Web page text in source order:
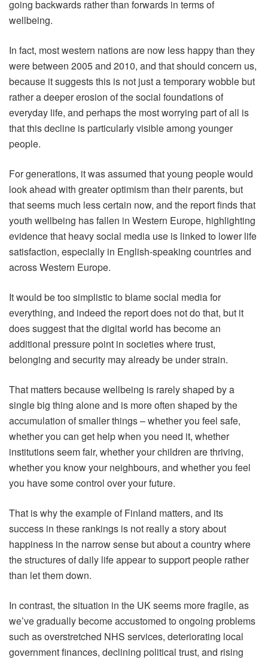
going backwards rather than forwards in terms of
wellbeing.
In fact, most western nations are now less happy than they
were between 2005 and 2010, and that should concern us,
because it suggests this is not just a temporary wobble but
rather a deeper erosion of the social foundations of
everyday life, and perhaps the most worrying part of all is
that this decline is particularly visible among younger
people.
For generations, it was assumed that young people would
look ahead with greater optimism than their parents, but
that seems much less certain now, and the report finds that
youth wellbeing has fallen in Western Europe, highlighting
evidence that heavy social media use is linked to lower life
satisfaction, especially in English-speaking countries and
across Western Europe.
It would be too simplistic to blame social media for
everything, and indeed the report does not do that, but it
does suggest that the digital world has become an
additional pressure point in societies where trust,
belonging and security may already be under strain.
That matters because wellbeing is rarely shaped by a
single big thing alone and is more often shaped by the
accumulation of smaller things – whether you feel safe,
whether you can get help when you need it, whether
institutions seem fair, whether your children are thriving,
whether you know your neighbours, and whether you feel
you have some control over your future.
That is why the example of Finland matters, and its
success in these rankings is not really a story about
happiness in the narrow sense but about a country where
the structures of daily life appear to support people rather
than let them down.
In contrast, the situation in the UK seems more fragile, as
we’ve gradually become accustomed to ongoing problems
such as overstretched NHS services, deteriorating local
government finances, declining political trust, and rising